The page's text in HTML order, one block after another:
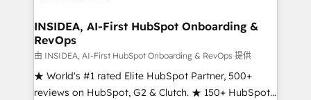
marketing campaigns, & RevOps frameworks that
fuel long-term success We connect the entire
customer lifecycle through seamless integrations,
ensure long-term adoption with change-
management programs, and align marketing, sales,
INSIDEA, AI-First HubSpot Onboarding &
RevOps
由 INSIDEA, AI-First HubSpot Onboarding & RevOps 提供
★ World's #1 rated Elite HubSpot Partner, 500+
reviews on HubSpot, G2 & Clutch. ★ 150+ HubSpot